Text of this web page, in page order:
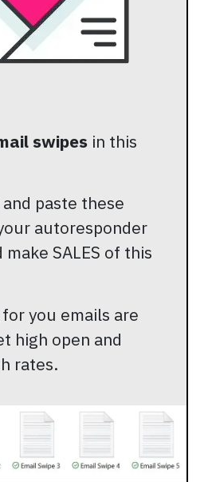
swipes in this
paste these
autoresponder
SALES of this
you emails are
high open and
rates.